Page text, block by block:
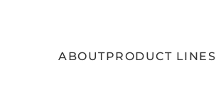
ABOUTPRODUCT LINES